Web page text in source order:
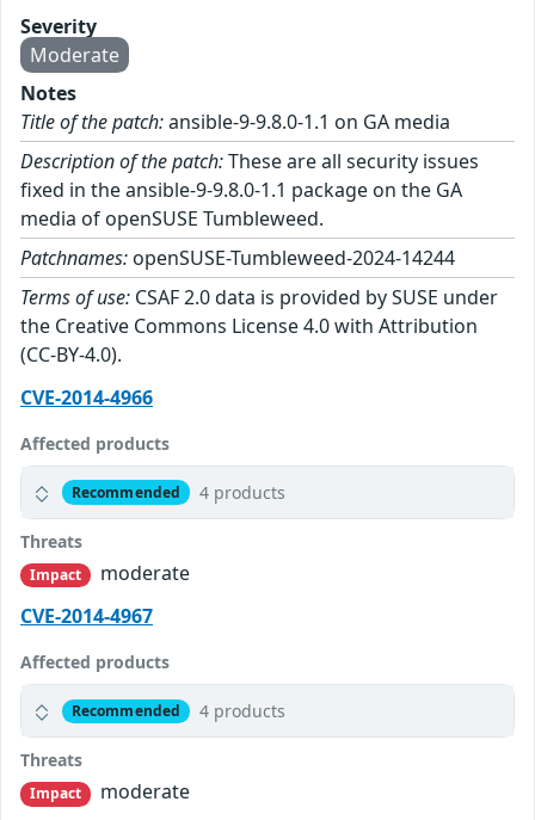
Severity
Moderate
Notes
Title of the patch:ansible-9-9.8.0-1.1 on GA media
Description of the patch:These are all security issues
fixed in the ansible-9-9.8.0-1.1 package on the GA
media of openSUSE Tumbleweed.
Patchnames: openSUSE-Tumbleweed-2024-14244
Terms of use: CSAF 2.0 data is provided by SUSE under
the Creative Commons License 4.0 with Attribution
(CC-BY-4.0).
CVE-2014-4966
Affected products
Recommended 4 products
Threats
Impact
moderate
CVE-2014-4967
Affected products
Recommended 4 products
Threats
Impact
moderate